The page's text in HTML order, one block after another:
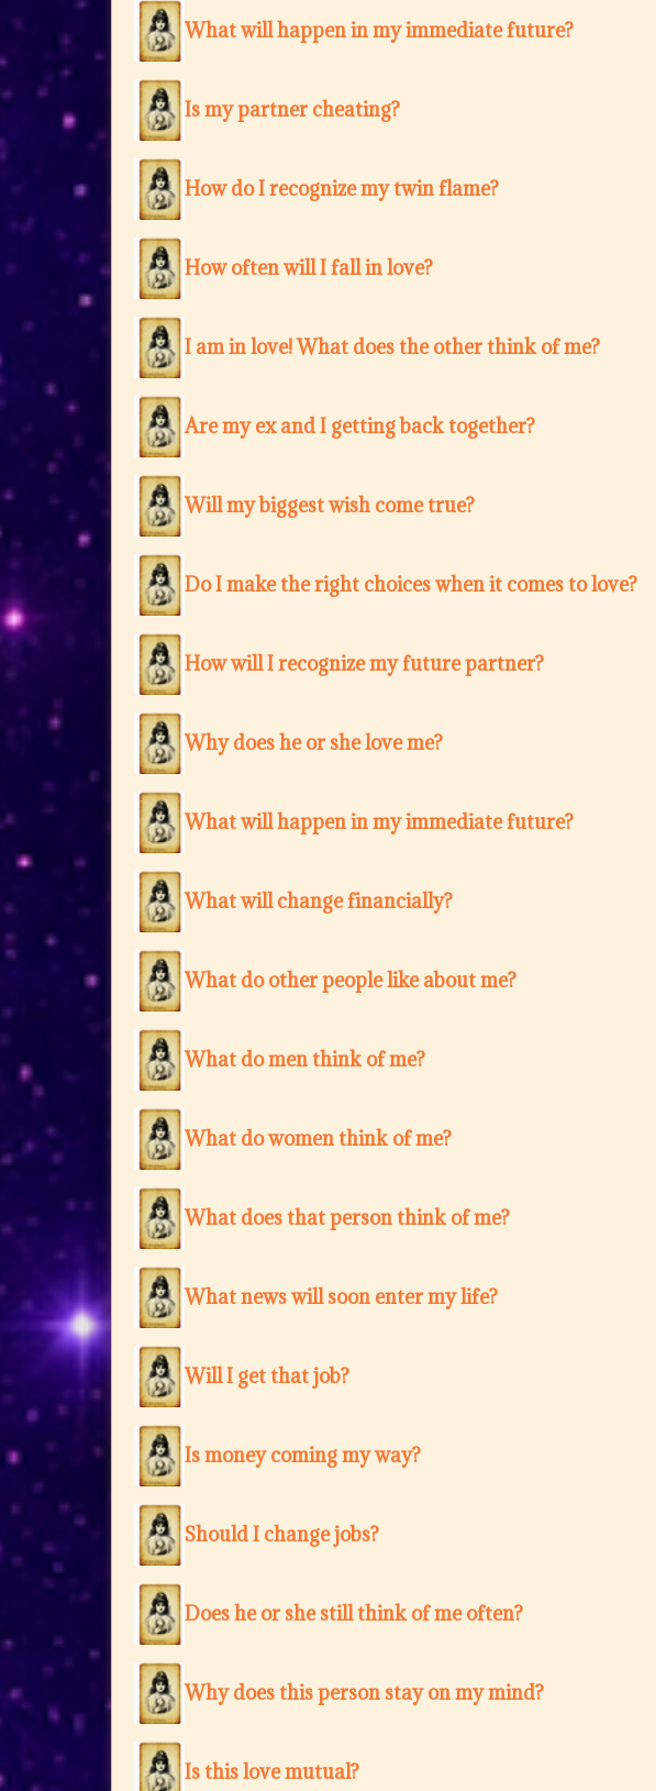
What will happen in my immediate future?
Is my partner cheating?
How do I recognize my twin flame?
How often will I fall in love?
I am in love! What does the other think of me?
Are my ex and I getting back together?
Will my biggest wish come true?
Do I make the right choices when it comes to love?
How will I recognize my future partner?
Why does he or she love me?
What will happen in my immediate future?
What will change financially?
What do other people like about me?
What do men think of me?
What do women think of me?
What does that person think of me?
What news will soon enter my life?
Will I get that job?
Is money coming my way?
Should I change jobs?
Does he or she still think of me often?
Why does this person stay on my mind?
Is this love mutual?